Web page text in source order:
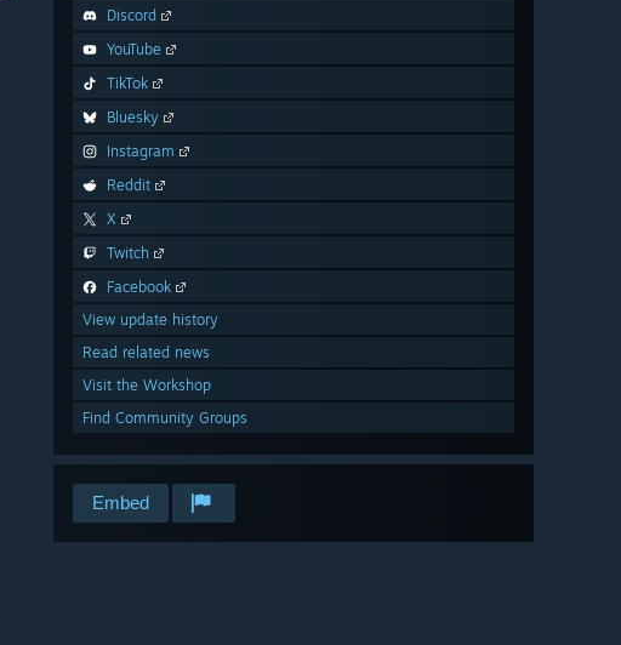
Discord
YouTube
TikTok
Bluesky
Instagram
Reddit
X
Twitch
Facebook
View update history
Read related news
Visit the Workshop
Find Community Groups
Embed